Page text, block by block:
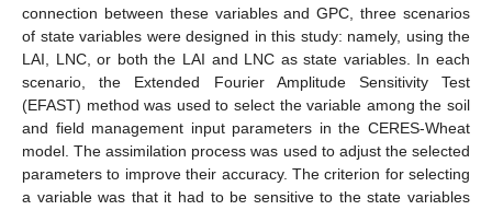
connection between these variables and GPC, three scenarios
of state variables were designed in this study: namely, using the
LAI, LNC, or both the LAI and LNC as state variables. In each
scenario, the Extended Fourier Amplitude Sensitivity Test
(EFAST) method was used to select the variable among the soil
and field management input parameters in the CERES-Wheat
model. The assimilation process was used to adjust the selected
parameters to improve their accuracy. The criterion for selecting
a variable was that it had to be sensitive to the state variables